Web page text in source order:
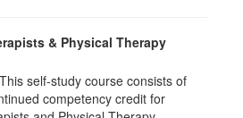
& Physical Therapy
self-study course consists of
competency credit for